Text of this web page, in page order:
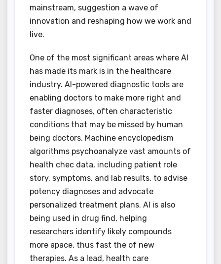
mainstream, suggestion a wave of
innovation and reshaping how we work and
live.
One of the most significant areas where AI
has made its mark is in the healthcare
industry. AI-powered diagnostic tools are
enabling doctors to make more right and
faster diagnoses, often characteristic
conditions that may be missed by human
being doctors. Machine encyclopedism
algorithms psychoanalyze vast amounts of
health chec data, including patient role
story, symptoms, and lab results, to advise
potency diagnoses and advocate
personalized treatment plans. AI is also
being used in drug find, helping
researchers identify likely compounds
more apace, thus fast the of new
therapies. As a lead, health care